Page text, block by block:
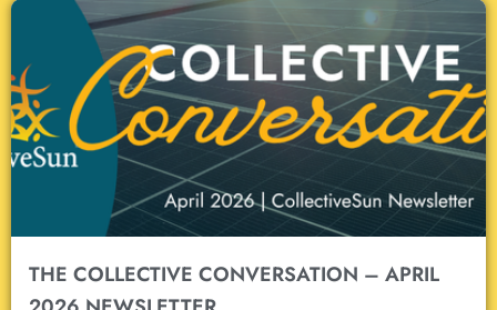
THE COLLECTIVE CONVERSATION – APRIL